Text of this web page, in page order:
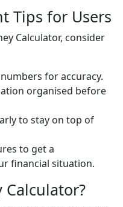
Tips for Users
Calculator, consider
for accuracy.
organised before
to stay on top of
to get a
financial situation.
Calculator?